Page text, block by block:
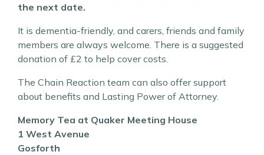
the next date.
It is dementia-friendly, and carers, friends and family
members are always welcome. There is a suggested
donation of £2 to help cover costs.
The Chain Reaction team can also offer support
about benefits and Lasting Power of Attorney.
Memory Tea at Quaker Meeting House
1 West Avenue
Gosforth